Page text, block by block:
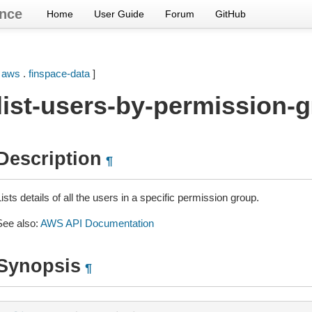
Home User Guide Forum GitHub
aws . finspace-data]
users-by-permission-
¶
details of all the users in a specific permission group.
also: AWS API Documentation
¶